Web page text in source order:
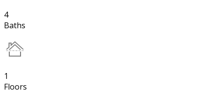
4
Baths
1
Floors